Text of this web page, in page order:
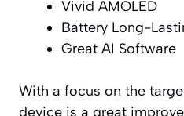
Vivid AMOLED
Battery Long-
Great AI Software
With a focus on the
device is a great